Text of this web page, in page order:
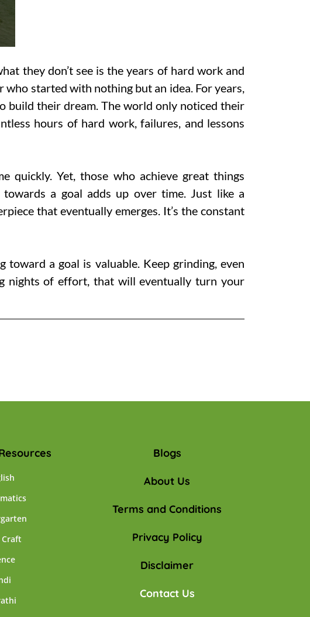
they don’t see is the years of hard work and
started with nothing but an idea. For years,
build their dream. The world only noticed their
hours of hard work, failures, and lessons
quickly. Yet, those who achieve great things
a goal adds up over time. Just like a
that eventually emerges. It’s the constant
toward a goal is valuable. Keep grinding, even
nights of effort, that will eventually turn your
Blogs
About Us
Terms and Conditions
Privacy Policy
Disclaimer
Contact Us